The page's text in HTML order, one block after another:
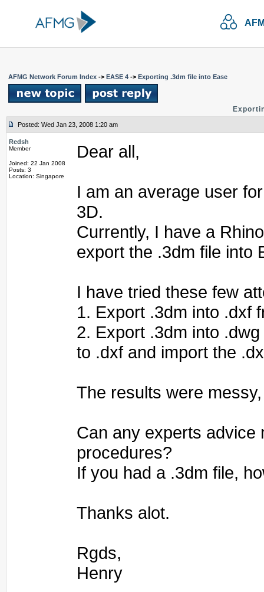
AFMG Network Forum Index -> EASE 4 -> Exporting .3dm file into Ease
Posted: Wed Jan 23, 2008 1:20 am
Redsh
Member
Joined: 22 Jan 2008
Posts: 3
Location: Singapore
Dear all,
I am an average user
3D.
Currently, I have a
export the .3dm file into
I have tried these few
1. Export .3dm into .dxf
2. Export .3dm into
to .dxf and import the
The results were
Can any experts advice
procedures?
If you had a .3dm file,
Thanks alot.
Rgds,
Henry